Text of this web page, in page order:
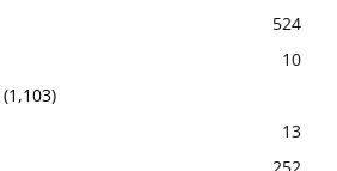
524
10
(1,103)
13